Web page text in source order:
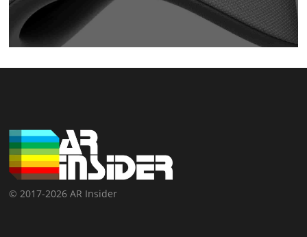
© 2017-2026 AR Insider